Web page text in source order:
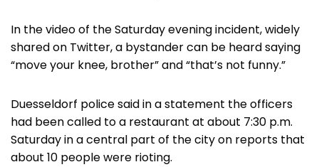
In the video of the Saturday evening incident, widely
shared on Twitter, a bystander can be heard saying
“move your knee, brother” and “that’s not funny.”
Duesseldorf police said in a statement the officers
had been called to a restaurant at about 7:30 p.m.
Saturday in a central part of the city on reports that
about 10 people were rioting.